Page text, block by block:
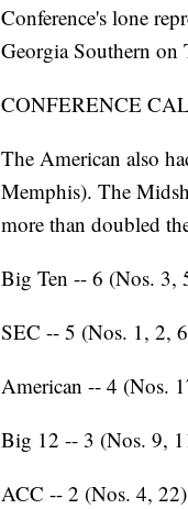
Conference's lone
Georgia Southern on
CONFERENCE
The American also
Memphis). The
more than doubled
Big Ten -- 6 (Nos. 3,
SEC -- 5 (Nos. 1, 2,
American -- 4 (Nos.
Big 12 -- 3 (Nos. 9,
ACC -- 2 (Nos. 4, 22)